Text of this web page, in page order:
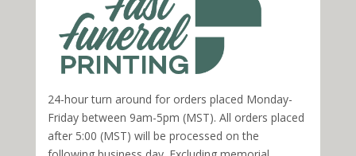
24-hour turn around for orders placed Monday-
Friday between 9am-5pm (MST). All orders placed
after 5:00 (MST) will be processed on the